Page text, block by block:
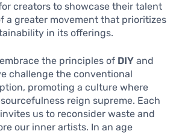
creators to showcase their talent
a greater movement that prioritizes
in its offerings.
the principles of DIY and
challenge the conventional
promoting a culture where
reign supreme. Each
us to reconsider waste and
our inner artists. In an age